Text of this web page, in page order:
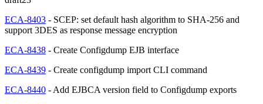
ECA-8403 - SCEP: set default hash algorithm to SHA-256 and
support 3DES as response message encryption
ECA-8438 - Create Configdump EJB interface
ECA-8439 - Create configdump import CLI command
ECA-8440 - Add EJBCA version field to Configdump exports